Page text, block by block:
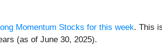
Momentum Stocks for this week. This
(as of June 30, 2025).